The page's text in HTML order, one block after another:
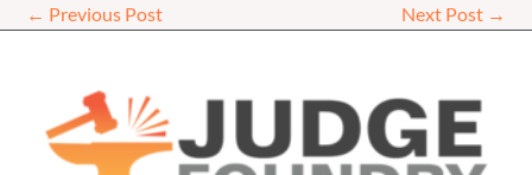
← Previous Post Next Post →